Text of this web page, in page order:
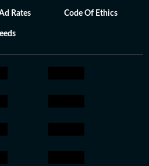
Rates Code Of Ethics